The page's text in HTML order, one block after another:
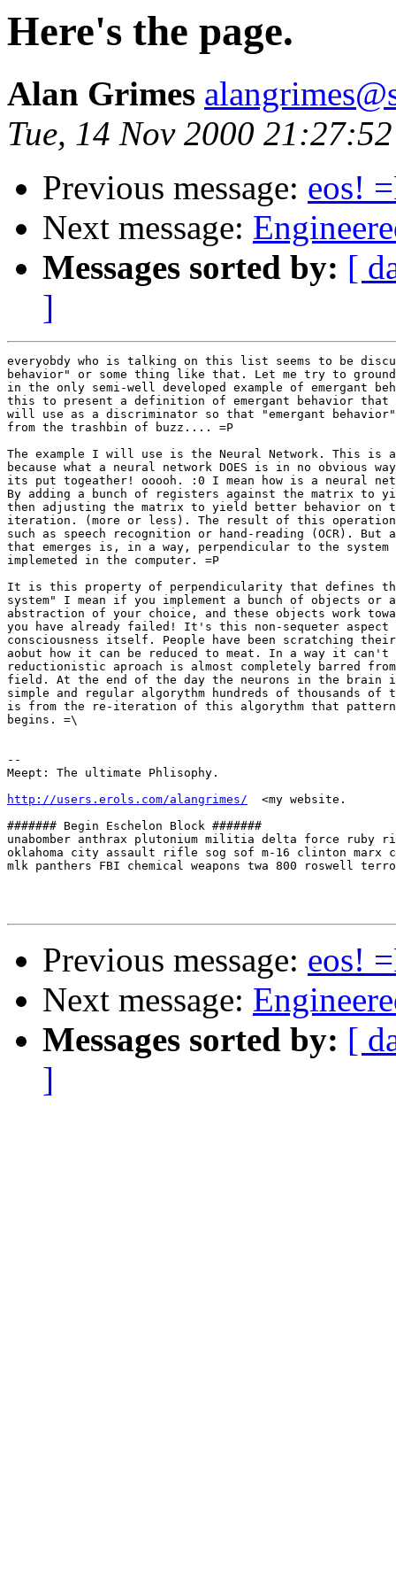
Here's the page.
Alan Grimes
Tue, 14 Nov 2000
Previous message: eos!
Next message:
Messages sorted by: [
]
everyobdy who is talking on this list seems to be
behavior" or some thing like that. Let me try to
in the only semi-well developed example of emergant
this to present a definition of emergant behavior that
will use as a discriminator so that "emergant behavior"
from the trashbin of buzz.... =P
The example I will use is the Neural Network. This is
because what a neural network DOES is in no obvious
its put togeather! ooooh. :0 I mean how is a neural
By adding a bunch of registers against the matrix to
then adjusting the matrix to yield better behavior on
iteration. (more or less). The result of this
such as speech recognition or hand-reading (OCR). But
that emerges is, in a way, perpendicular to the
implemeted in the computer. =P
It is this property of perpendicularity that defines
system" I mean if you implement a bunch of objects or
abstraction of your choice, and these objects work
you have already failed! It's this non-sequeter
consciousness itself. People have been scratching
aobut how it can be reduced to meat. In a way it can't
reductionistic aproach is almost completely barred
field. At the end of the day the neurons in the brain
simple and regular algorythm hundreds of thousands
is from the re-iteration of this algorythm that pattern
begins. =\
--
Meept: The ultimate Phlisophy.
http://users.erols.com/alangrimes/
  <my website.
####### Begin Eschelon Block #######
unabomber anthrax plutonium militia delta force ruby
oklahoma city assault rifle sog sof m-16 clinton marx
mlk panthers FBI chemical weapons twa 800 roswell
Previous message: eos!
Next message:
Messages sorted by: [
]